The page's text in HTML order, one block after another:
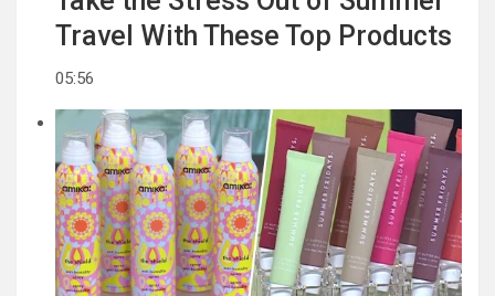
Travel With These Top Products
05:56